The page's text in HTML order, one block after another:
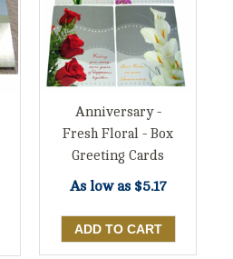
Anniversary -
Fresh Floral - Box
Greeting Cards
As low as $5.17